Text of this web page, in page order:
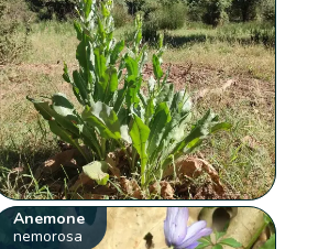
Anemone
nemorosa